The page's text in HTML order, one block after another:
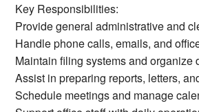
Key Responsibilities:
Provide general administrative and
Handle phone calls, emails, and
Maintain filing systems and organize
Assist in preparing reports, letters,
Schedule meetings and manage